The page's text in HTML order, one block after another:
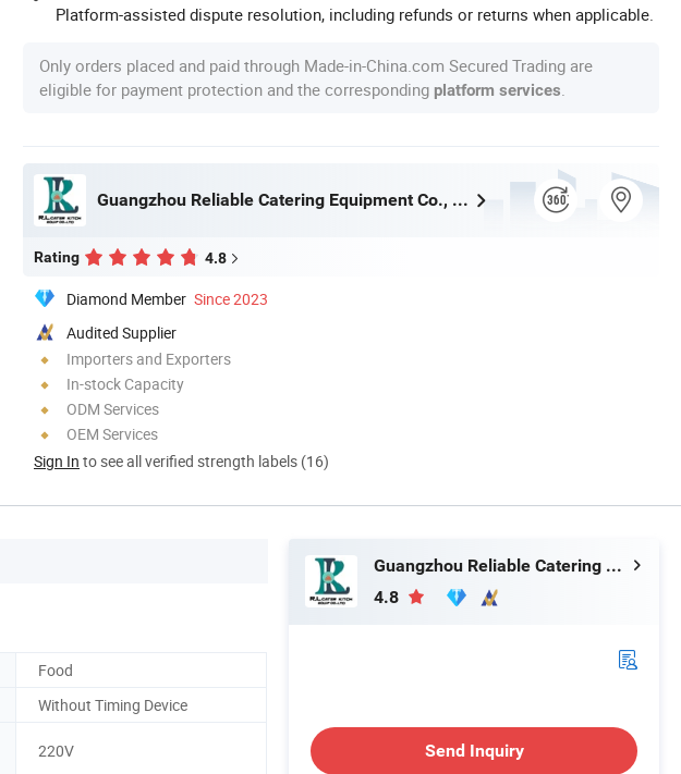
Platform-assisted dispute resolution, including refunds or returns when applicable.
Only orders placed and paid through Made-in-China.com Secured Trading are
eligible for payment protection and the corresponding platform services
Guangzhou Reliable Catering Equipment Co., Ltd.
Rating 4.8
Diamond Member Since 2023
Audited Supplier
Importers and Exporters
In-stock Capacity
ODM Services
OEM Services
Sign In to see all verified strength labels (16)
Food
Without Timing Device
220V
Guangzhou Reliable Catering Equipment Co., Ltd.
4.8
Send Inquiry